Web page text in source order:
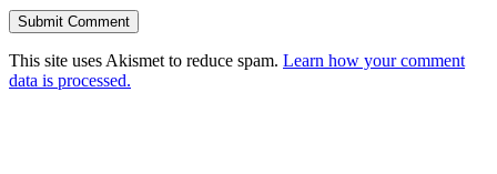
This site uses Akismet to reduce spam. Learn how your comment
data is processed.